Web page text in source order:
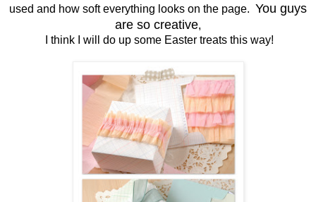
used and how soft everything looks on the page. You guys
are so creative,
I think I will do up some Easter treats this way!